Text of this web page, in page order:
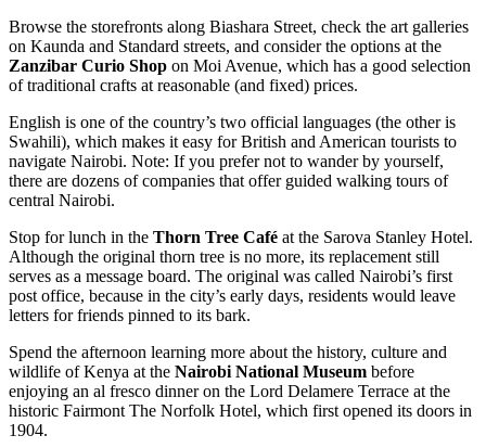
Browse the storefronts along Biashara Street, check the art galleries
on Kaunda and Standard streets, and consider the options at the
Zanzibar Curio Shop on Moi Avenue, which has a good selection
of traditional crafts at reasonable (and fixed) prices.
English is one of the country’s two official languages (the other is
Swahili), which makes it easy for British and American tourists to
navigate Nairobi. Note: If you prefer not to wander by yourself,
there are dozens of companies that offer guided walking tours of
central Nairobi.
Stop for lunch in the Thorn Tree Café at the Sarova Stanley Hotel.
Although the original thorn tree is no more, its replacement still
serves as a message board. The original was called Nairobi’s first
post office, because in the city’s early days, residents would leave
letters for friends pinned to its bark.
Spend the afternoon learning more about the history, culture and
wildlife of Kenya at the Nairobi National Museum before
enjoying an al fresco dinner on the Lord Delamere Terrace at the
historic Fairmont The Norfolk Hotel, which first opened its doors in
1904.